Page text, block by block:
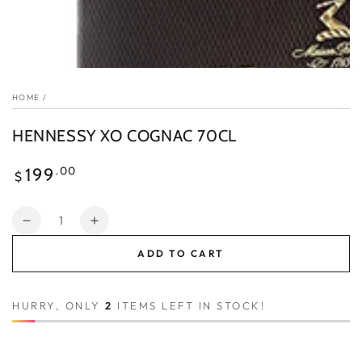
HOME /
HENNESSY XO COGNAC 70CL
Regular
price
$ 199 .00
Quantity
Decrease
COGNAC
Increase
COGNAC
ADD TO CART
HURRY, ONLY 2 ITEMS LEFT IN STOCK!